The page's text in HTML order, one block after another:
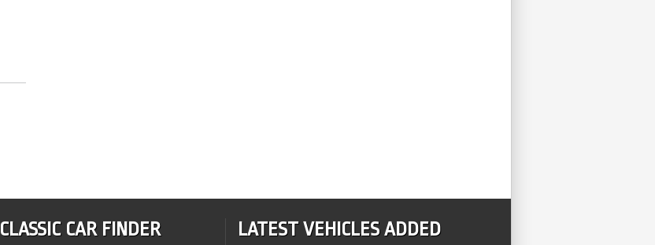
CLASSIC CAR FINDER LATEST VEHICLES ADDED